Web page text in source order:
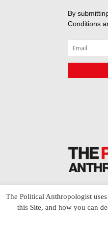
By
Conditions
The Political Anthropologist
this Site, and how you can